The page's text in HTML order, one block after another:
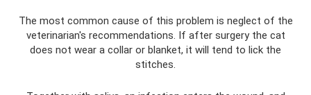
The most common cause of this problem is neglect of the
veterinarian's recommendations. If after surgery the cat
does not wear a collar or blanket, it will tend to lick the
stitches.